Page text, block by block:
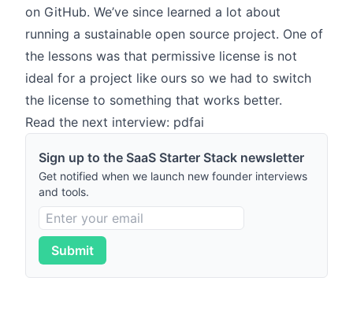
on GitHub. We’ve since learned a lot about
running a sustainable open source project. One of
the lessons was that permissive license is not
ideal for a project like ours so we had to switch
the license to something that works better.
Read the next interview: pdfai
Sign up to the SaaS Starter Stack newsletter
Get notified when we launch new founder interviews
and tools.
Submit